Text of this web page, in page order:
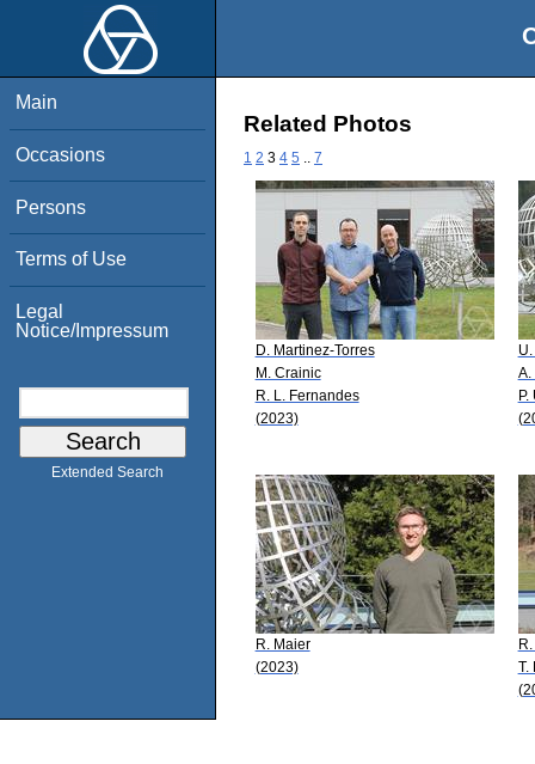
Main
Occasions
Persons
Terms of Use
Legal
Notice/Impressum
Extended Search
Related Photos
1 2 3 4 5 7
D. Martinez-Torres
M. Crainic
R. L. Fernandes
(2023)
A.
R. Maier
(2023)
T.